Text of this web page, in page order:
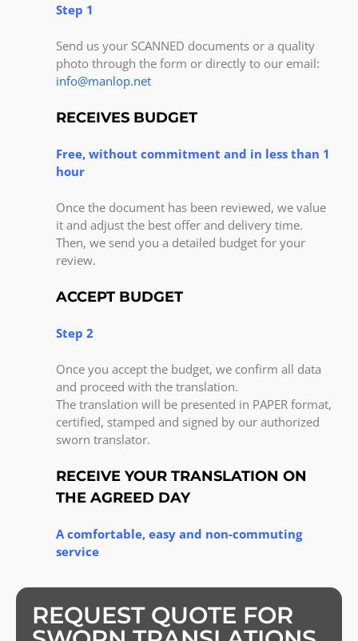
Step 1
Send us your SCANNED documents or a quality
photo through the form or directly to our email:
info@manlop.net
RECEIVES BUDGET
Free, without commitment and in less than 1
hour
Once the document has been reviewed, we value
it and adjust the best offer and delivery time.
Then, we send you a detailed budget for your
review.
ACCEPT BUDGET
Step 2
Once you accept the budget, we confirm all data
and proceed with the translation.
The translation will be presented in PAPER format,
certified, stamped and signed by our authorized
sworn translator.
RECEIVE YOUR TRANSLATION ON
THE AGREED DAY
A comfortable, easy and non-commuting
service
REQUEST QUOTE FOR